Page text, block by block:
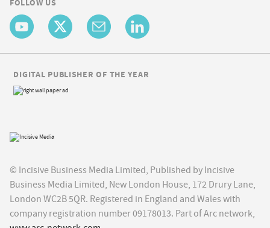
© Incisive Business Media Limited, Published by Incisive
Business Media Limited, New London House, 172 Drury Lane,
London WC2B 5QR. Registered in England and Wales with
company registration number 09178013. Part of Arc network,
DIGITAL PUBLISHER OF THE YEAR